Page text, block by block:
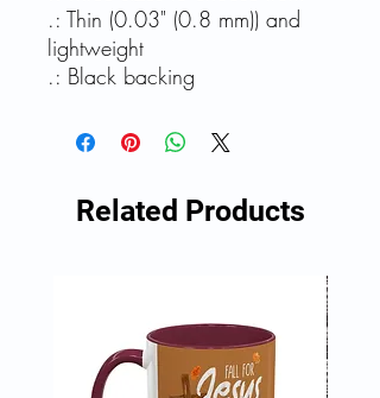
.: Thin (0.03" (0.8 mm)) and
lightweight
.: Black backing
Related Products